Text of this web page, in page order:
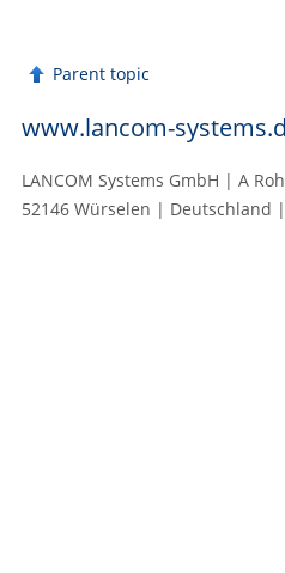
Parent topic
www.lancom-
LANCOM Systems GmbH | A
52146 Würselen | Deutschland |